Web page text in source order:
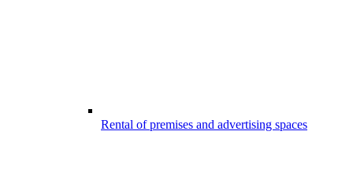
Rental of premises and advertising spaces